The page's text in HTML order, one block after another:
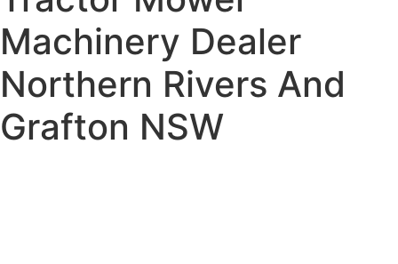
Machinery Dealer
Northern Rivers And
Grafton NSW